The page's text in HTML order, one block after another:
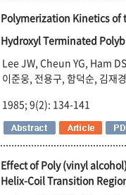
Polymerization Kinetics
Hydroxyl Terminated
Lee JW, Cheun YG, Ham
이준웅, 전용구, 함덕순, 김재경
1985; 9(2): 134-141
Effect of Poly (vinyl
Helix-Coil Transition